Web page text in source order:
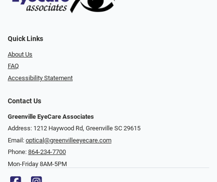
Quick Links
About Us
FAQ
Accessibility Statement
Contact Us
Greenville EyeCare Associates
Address: 1212 Haywood Rd, Greenville SC 29615
Email: optical@greenvilleeyecare.com
Phone: 864-234-7700
Mon-Friday 8AM-5PM